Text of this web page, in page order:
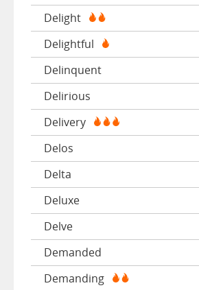
Delight
Delightful
Delinquent
Delirious
Delivery
Delos
Delta
Deluxe
Delve
Demanded
Demanding